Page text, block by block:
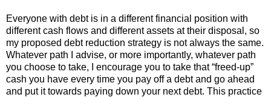
Everyone with debt is in a different financial position with
different cash flows and different assets at their disposal, so
my proposed debt reduction strategy is not always the same.
Whatever path I advise, or more importantly, whatever path
you choose to take, I encourage you to take that “freed-up”
cash you have every time you pay off a debt and go ahead
and put it towards paying down your next debt. This practice